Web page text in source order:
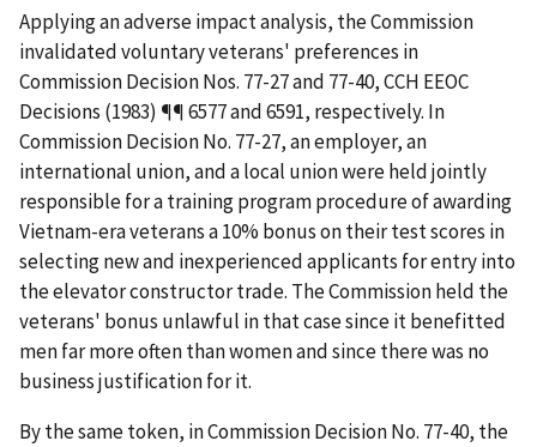
Applying an adverse impact analysis, the Commission
invalidated voluntary veterans' preferences in
Commission Decision Nos. 77-27 and 77-40, CCH EEOC
Decisions (1983) ¶¶ 6577 and 6591, respectively. In
Commission Decision No. 77-27, an employer, an
international union, and a local union were held jointly
responsible for a training program procedure of awarding
Vietnam-era veterans a 10% bonus on their test scores in
selecting new and inexperienced applicants for entry into
the elevator constructor trade. The Commission held the
veterans' bonus unlawful in that case since it benefitted
men far more often than women and since there was no
business justification for it.
By the same token, in Commission Decision No. 77-40, the